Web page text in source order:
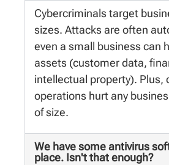
Cybercriminals target
sizes. Attacks are often
even a small business can
assets (customer data,
intellectual property). Plus,
operations hurt any
of size.
We have some antivirus
place. Isn't that enough?